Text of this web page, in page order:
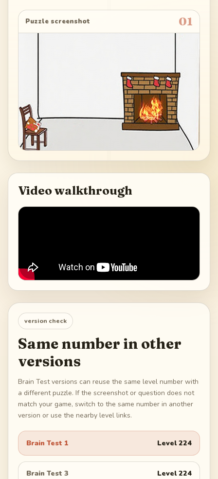
Puzzle screenshot 01
Video walkthrough
version check
Same number in other
versions
Brain Test versions can reuse the same level number with
a different puzzle. If the screenshot or question does not
match your game, switch to the same number in another
version or use the nearby level links.
Brain Test 1 Level224
Brain Test 3 Level224